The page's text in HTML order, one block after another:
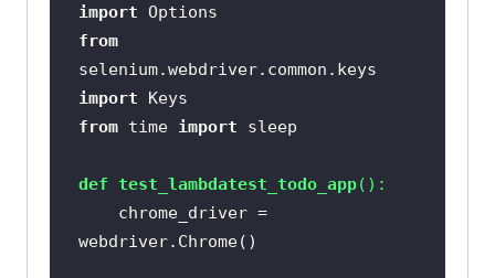
import
from
import
from time import
def test_lambdatest_todo_app():